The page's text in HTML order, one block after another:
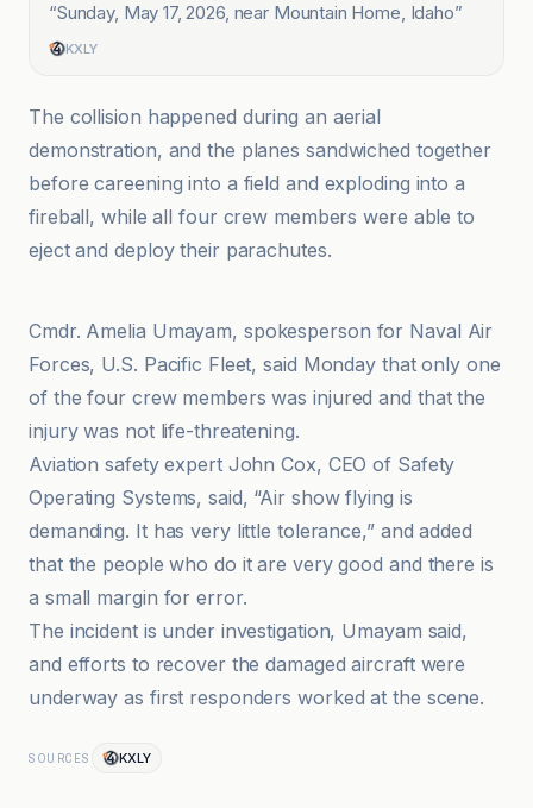
“Sunday, May 17, 2026, near Mountain Home, Idaho”
KXLY
The collision happened during an aerial
demonstration, and the planes sandwiched together
before careening into a field and exploding into a
fireball, while all four crew members were able to
eject and deploy their parachutes.
AeroXplorer
Cmdr. Amelia Umayam, spokesperson for Naval Air
Forces, U.S. Pacific Fleet, said Monday that only one
of the four crew members was injured and that the
injury was not life-threatening.
Aviation safety expert John Cox, CEO of Safety
Operating Systems, said, “Air show flying is
demanding. It has very little tolerance,” and added
that the people who do it are very good and there is
a small margin for error.
The incident is under investigation, Umayam said,
and efforts to recover the damaged aircraft were
underway as first responders worked at the scene.
SOURCES KXLY